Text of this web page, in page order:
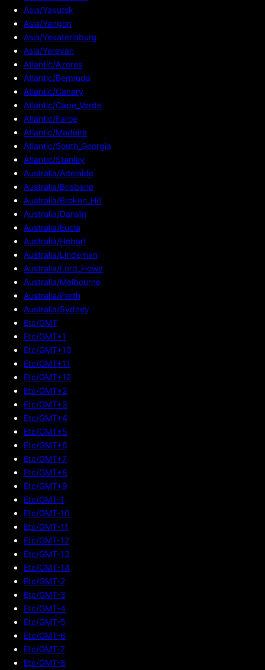
Asia/Yakutsk
Asia/Yangon
Asia/Yekaterinburg
Asia/Yerevan
Atlantic/Azores
Atlantic/Bermuda
Atlantic/Canary
Atlantic/Cape_Verde
Atlantic/Faroe
Atlantic/Madeira
Atlantic/South_Georgia
Atlantic/Stanley
Australia/Adelaide
Australia/Brisbane
Australia/Broken_Hill
Australia/Darwin
Australia/Eucla
Australia/Hobart
Australia/Lindeman
Australia/Lord_Howe
Australia/Melbourne
Australia/Perth
Australia/Sydney
Etc/GMT
Etc/GMT+1
Etc/GMT+10
Etc/GMT+11
Etc/GMT+12
Etc/GMT+2
Etc/GMT+3
Etc/GMT+4
Etc/GMT+5
Etc/GMT+6
Etc/GMT+7
Etc/GMT+8
Etc/GMT+9
Etc/GMT-1
Etc/GMT-10
Etc/GMT-11
Etc/GMT-12
Etc/GMT-13
Etc/GMT-14
Etc/GMT-2
Etc/GMT-3
Etc/GMT-4
Etc/GMT-5
Etc/GMT-6
Etc/GMT-7
Etc/GMT-8